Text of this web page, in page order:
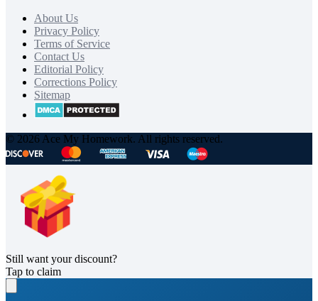
About Us
Privacy Policy
Terms of Service
Contact Us
Editorial Policy
Corrections Policy
Sitemap
© 2026 Ace My Homework. All rights reserved.
Still want your discount?
Tap to claim